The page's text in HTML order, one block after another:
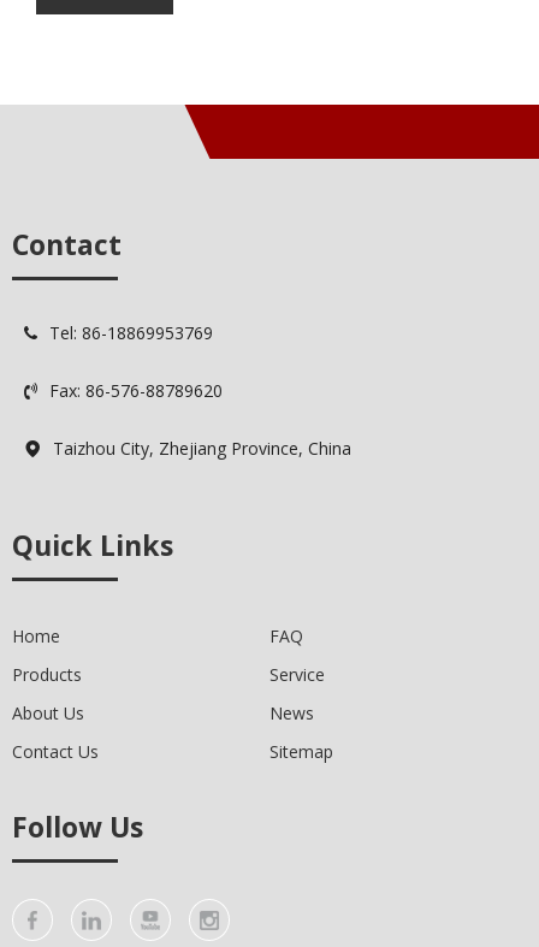
Contact
 Tel: 86-18869953769
 Fax: 86-576-88789620
 Taizhou City, Zhejiang Province, China
Quick Links
Home
FAQ
Products
Service
About Us
News
Contact Us
Sitemap
Follow Us